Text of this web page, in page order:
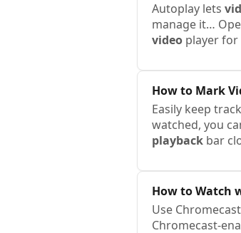
Autoplay lets
manage it…
video player
How to Mark
Easily keep
watched, you
playback bar
How to Watch
Use
Chromecast-